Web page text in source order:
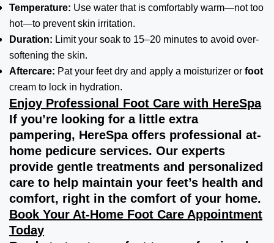
Temperature: Use water that is comfortably warm—not too
hot—to prevent skin irritation.
Duration: Limit your soak to 15–20 minutes to avoid over-
softening the skin.
Aftercare: Pat your feet dry and apply a moisturizer or foot
cream to lock in hydration.
Enjoy Professional Foot Care with HereSpa
If you’re looking for a little extra
pampering, HereSpa offers professional at-
home pedicure services. Our experts
provide gentle treatments and personalized
care to help maintain your feet’s health and
comfort, right in the comfort of your home.
Book Your At-Home Foot Care Appointment
Today